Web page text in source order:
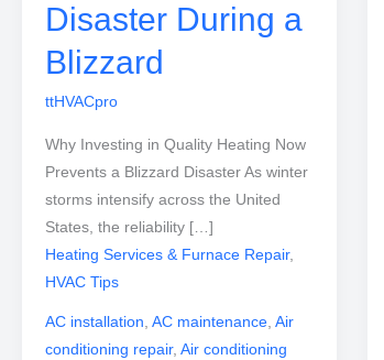
Disaster During a
Blizzard
ttHVACpro
Why Investing in Quality Heating Now
Prevents a Blizzard Disaster As winter
storms intensify across the United
States, the reliability […]
Heating Services & Furnace Repair,
HVAC Tips
AC installation AC maintenance Air
conditioning repair, Air conditioning